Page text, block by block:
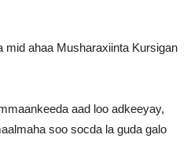
mid ahaa Musharaxiinta Kursigan
aad loo adkeeyay,
soo socda la guda galo